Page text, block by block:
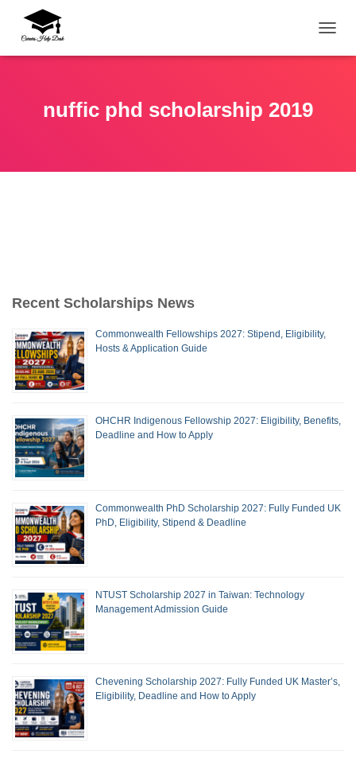
nuffic phd scholarship 2019
Recent Scholarships News
Commonwealth Fellowships 2027: Stipend, Eligibility,
Hosts & Application Guide
OHCHR Indigenous Fellowship 2027: Eligibility, Benefits,
Deadline and How to Apply
Commonwealth PhD Scholarship 2027: Fully Funded UK
PhD, Eligibility, Stipend & Deadline
NTUST Scholarship 2027 in Taiwan: Technology
Management Admission Guide
Chevening Scholarship 2027: Fully Funded UK Master’s,
Eligibility, Deadline and How to Apply